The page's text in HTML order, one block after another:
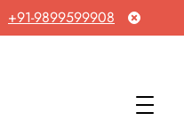
+91-9899599908